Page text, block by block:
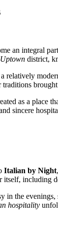
an integral
Uptown district,
relatively
traditions
as a place
sincere
Italian by Night
itself, including
in the
hospitality